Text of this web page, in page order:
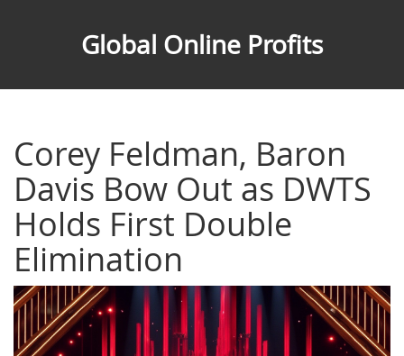
Global Online Profits
Corey Feldman, Baron
Davis Bow Out as DWTS
Holds First Double
Elimination